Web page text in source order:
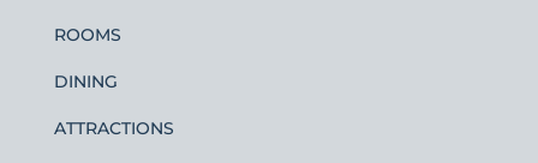
ROOMS
DINING
ATTRACTIONS